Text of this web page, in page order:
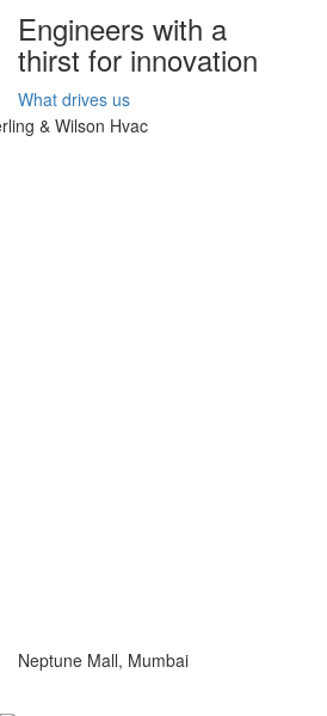
Engineers with a
thirst for innovation
What drives us
Neptune Mall, Mumbai